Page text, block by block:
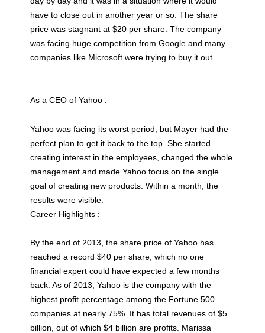
have to close out in another year or so. The share
price was stagnant at $20 per share. The company
was facing huge competition from Google and many
companies like Microsoft were trying to buy it out.
As a CEO of Yahoo :
Yahoo was facing its worst period, but Mayer had the
perfect plan to get it back to the top. She started
creating interest in the employees, changed the whole
management and made Yahoo focus on the single
goal of creating new products. Within a month, the
results were visible.
Career Highlights :
By the end of 2013, the share price of Yahoo has
reached a record $40 per share, which no one
financial expert could have expected a few months
back. As of 2013, Yahoo is the company with the
highest profit percentage among the Fortune 500
companies at nearly 75%. It has total revenues of $5
billion, out of which $4 billion are profits. Marissa